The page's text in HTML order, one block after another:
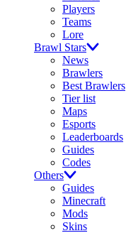
Players
Teams
Lore
Brawl Stars
News
Brawlers
Best Brawlers
Tier list
Maps
Esports
Leaderboards
Guides
Codes
Others
Guides
Minecraft
Mods
Skins